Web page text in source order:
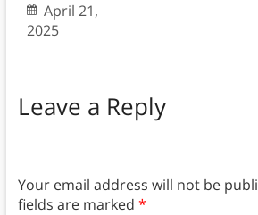
April 21,
2025
Leave a Reply
Your email address will not be
fields are marked *